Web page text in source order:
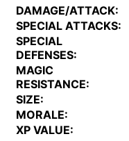
DAMAGE/ATTACK:
SPECIAL ATTACKS:
SPECIAL
DEFENSES:
MAGIC
RESISTANCE:
SIZE:
MORALE:
XP VALUE: